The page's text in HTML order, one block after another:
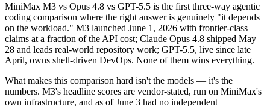
MiniMax M3 vs Opus 4.8 vs GPT-5.5 is the first three-way agentic
coding comparison where the right answer is genuinely "it depends
on the workload." M3 launched June 1, 2026 with frontier-class
claims at a fraction of the API cost; Claude Opus 4.8 shipped May
28 and leads real-world repository work; GPT-5.5, live since late
April, owns shell-driven DevOps. None of them wins everything.
What makes this comparison hard isn't the models — it's the
numbers. M3's headline scores are vendor-stated, run on MiniMax's
own infrastructure, and as of June 3 had no independent